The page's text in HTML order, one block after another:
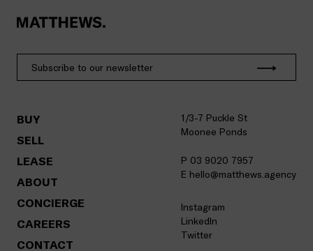
BUY
SELL
LEASE
ABOUT
CONCIERGE
CAREERS
CONTACT
1/3-7 Puckle St
Moonee Ponds
P 03 9020 7957
E hello@matthews.agency
Instagram
LinkedIn
Twitter